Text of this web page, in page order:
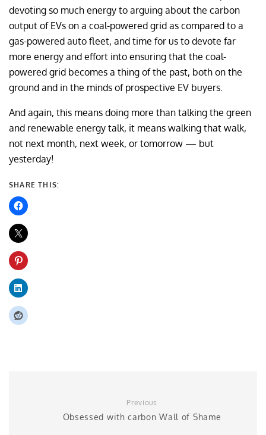
devoting so much energy to arguing about the carbon
output of EVs on a coal-powered grid as compared to a
gas-powered auto fleet, and time for us to devote far
more energy and effort into ensuring that the coal-
powered grid becomes a thing of the past, both on the
ground and in the minds of prospective EV buyers.
And again, this means doing more than talking the green
and renewable energy talk, it means walking that walk,
not next month, next week, or tomorrow — but
yesterday!
SHARE THIS:
Previous
Obsessed with carbon Wall of Shame